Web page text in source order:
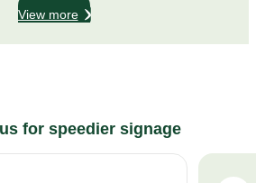
View more
for speedier signage